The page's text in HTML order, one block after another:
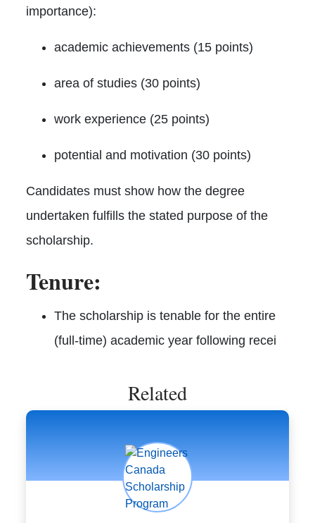
importance):
academic achievements (15 points)
area of studies (30 points)
work experience (25 points)
potential and motivation (30 points)
Candidates must show how the degree
undertaken fulfills the stated purpose of the
scholarship.
Tenure:
The scholarship is tenable for the entire
(full-time) academic year following recei
Related